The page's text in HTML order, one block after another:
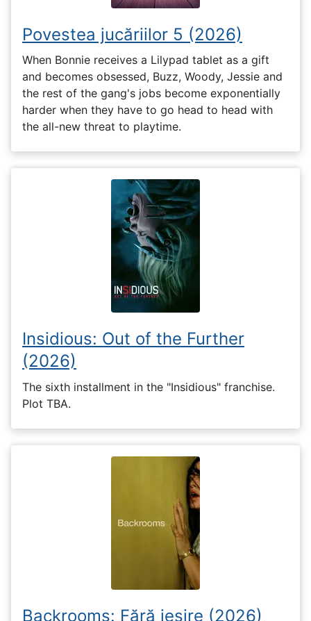
Povestea jucăriilor 5 (2026)
When Bonnie receives a Lilypad tablet as a gift
and becomes obsessed, Buzz, Woody, Jessie and
the rest of the gang's jobs become exponentially
harder when they have to go head to head with
the all-new threat to playtime.
Insidious: Out of the Further
(2026)
The sixth installment in the "Insidious" franchise.
Plot TBA.
Backrooms: Fără ieșire (2026)